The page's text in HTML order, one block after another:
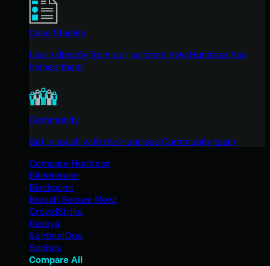
Case Studies
Learn directly from our partners how Huntress has
helped them
Community
Get in touch with the Huntress Community team
Compare Huntress
Bitdefender
Blackpoint
Breach Secure Now!
CrowdStrike
Kaseya
SentinelOne
Sophos
Compare All